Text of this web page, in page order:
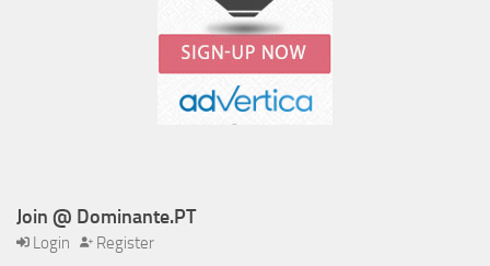
Join @ Dominante.PT
Login Register